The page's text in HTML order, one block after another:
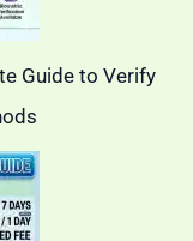
Guide to Verify